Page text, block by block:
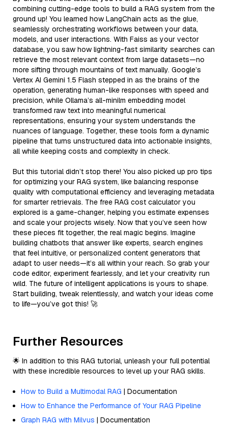
combining cutting-edge tools to build a RAG system from the
ground up! You learned how LangChain acts as the glue,
seamlessly orchestrating workflows between your data,
models, and user interactions. With Faiss as your vector
database, you saw how lightning-fast similarity searches can
retrieve the most relevant context from large datasets—no
more sifting through mountains of text manually. Google’s
Vertex AI Gemini 1.5 Flash stepped in as the brains of the
operation, generating human-like responses with speed and
precision, while Ollama’s all-minilm embedding model
transformed raw text into meaningful numerical
representations, ensuring your system understands the
nuances of language. Together, these tools form a dynamic
pipeline that turns unstructured data into actionable insights,
all while keeping costs and complexity in check.
But this tutorial didn’t stop there! You also picked up pro tips
for optimizing your RAG system, like balancing response
quality with computational efficiency and leveraging metadata
for smarter retrievals. The free RAG cost calculator you
explored is a game-changer, helping you estimate expenses
and scale your projects wisely. Now that you’ve seen how
these pieces fit together, the real magic begins. Imagine
building chatbots that answer like experts, search engines
that feel intuitive, or personalized content generators that
adapt to user needs—it’s all within your reach. So grab your
code editor, experiment fearlessly, and let your creativity run
wild. The future of intelligent applications is yours to shape.
Start building, tweak relentlessly, and watch your ideas come
to life—you’ve got this! 🚀
Further Resources
🌟 In addition to this RAG tutorial, unleash your full potential
with these incredible resources to level up your RAG skills.
How to Build a Multimodal RAG | Documentation
How to Enhance the Performance of Your RAG Pipeline
Graph RAG with Milvus | Documentation